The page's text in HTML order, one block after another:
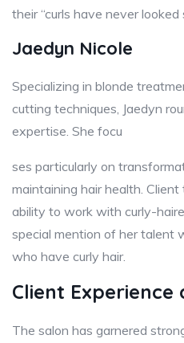
their “curls have never looked
Jaedyn Nicole
Specializing in blonde
cutting techniques, Jaedyn
expertise. She focu
ses particularly on
maintaining hair health.
ability to work with curly-
special mention of her talent
who have curly hair.
Client
The salon has garnered